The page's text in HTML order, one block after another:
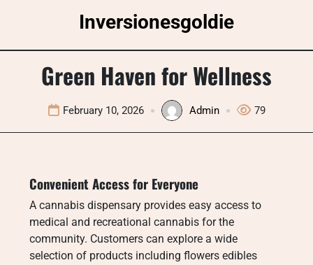
Inversionesgoldie
Green Haven for Wellness
February 10, 2026 Admin 79
Convenient Access for Everyone
A cannabis dispensary provides easy access to
medical and recreational cannabis for the
community. Customers can explore a wide
selection of products including flowers edibles